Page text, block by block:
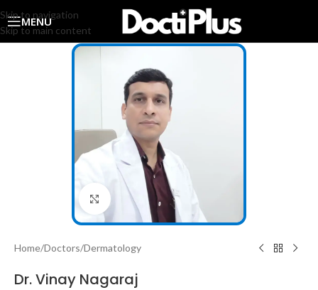
Skip to navigation
Skip to main content
MENU
Click to enlarge
Home/Doctors/Dermatology
Dr. Vinay Nagaraj